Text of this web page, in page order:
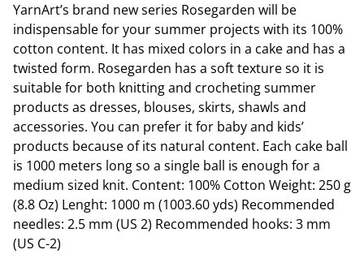
YarnArt’s brand new series Rosegarden will be
indispensable for your summer projects with its 100%
cotton content. It has mixed colors in a cake and has a
twisted form. Rosegarden has a soft texture so it is
suitable for both knitting and crocheting summer
products as dresses, blouses, skirts, shawls and
accessories. You can prefer it for baby and kids’
products because of its natural content. Each cake ball
is 1000 meters long so a single ball is enough for a
medium sized knit. Content: 100% Cotton Weight: 250 g
(8.8 Oz) Lenght: 1000 m (1003.60 yds) Recommended
needles: 2.5 mm (US 2) Recommended hooks: 3 mm
(US C-2)